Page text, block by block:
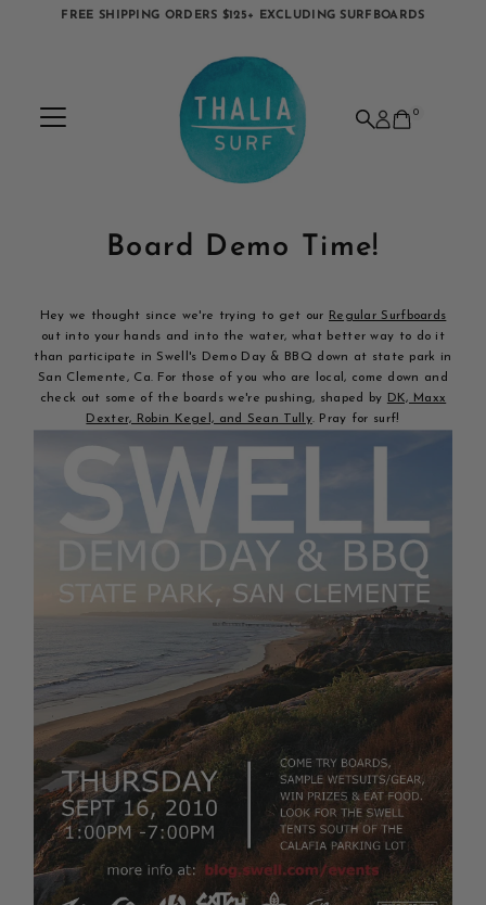
FREE SHIPPING ORDERS $125+ EXCLUDING SURFBOARDS
0
Board Demo Time!
Hey we thought since we're trying to get our Regular Surfboards
out into your hands and into the water, what better way to do it
than participate in Swell's Demo Day & BBQ down at state park in
San Clemente, Ca. For those of you who are local, come down and
check out some of the boards we're pushing, shaped by DK, Maxx
Dexter, Robin Kegel, and Sean Tully. Pray for surf!